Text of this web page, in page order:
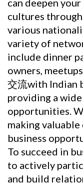
can deepen
cultures
various
variety of
include dinner
owners,
交流with Indian
providing a
opportunities.
making
business
To succeed in
to actively
and build